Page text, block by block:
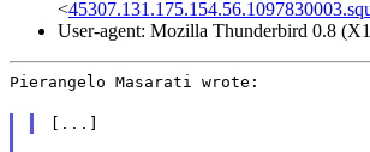
<
User-agent: Mozilla Thunderbird 0.8
Pierangelo Masarati wrote:
[...]